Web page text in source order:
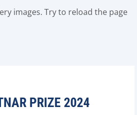
images. Try to reload the page
PRIZE 2024